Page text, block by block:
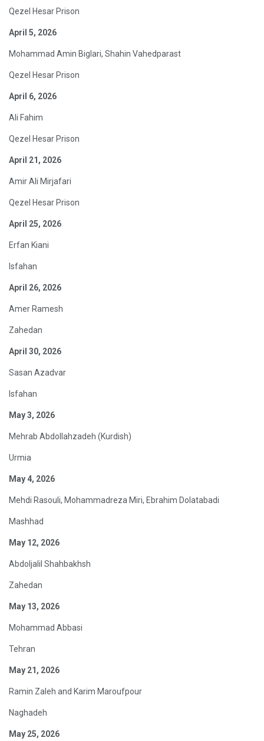
Qezel Hesar Prison
April 5, 2026
Mohammad Amin Biglari, Shahin Vahedparast
Qezel Hesar Prison
April 6, 2026
Ali Fahim
Qezel Hesar Prison
April 21, 2026
Amir Ali Mirjafari
Qezel Hesar Prison
April 25, 2026
Erfan Kiani
Isfahan
April 26, 2026
Amer Ramesh
Zahedan
April 30, 2026
Sasan Azadvar
Isfahan
May 3, 2026
Mehrab Abdollahzadeh (Kurdish)
Urmia
May 4, 2026
Mehdi Rasouli, Mohammadreza Miri, Ebrahim Dolatabadi
Mashhad
May 12, 2026
Abdoljalil Shahbakhsh
Zahedan
May 13, 2026
Mohammad Abbasi
Tehran
May 21, 2026
Ramin Zaleh and Karim Maroufpour
Naghadeh
May 25, 2026